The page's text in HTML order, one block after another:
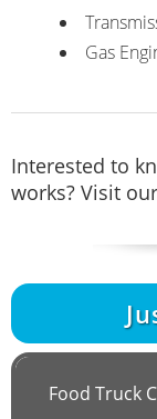
Gas
Interested to
works? Visit our
Food Truck